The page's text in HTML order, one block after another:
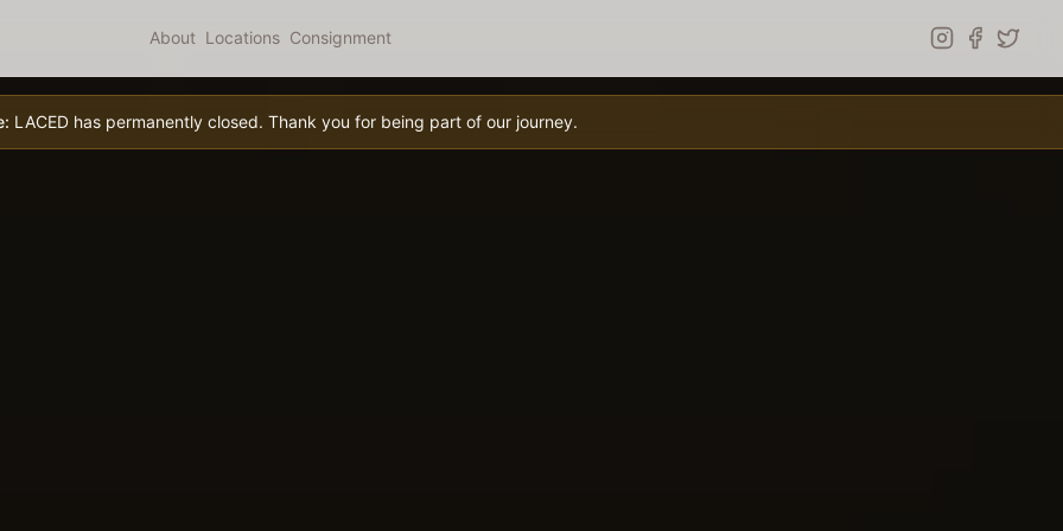
About Locations Consignment
LACED has permanently closed. Thank you for being part of our journey.